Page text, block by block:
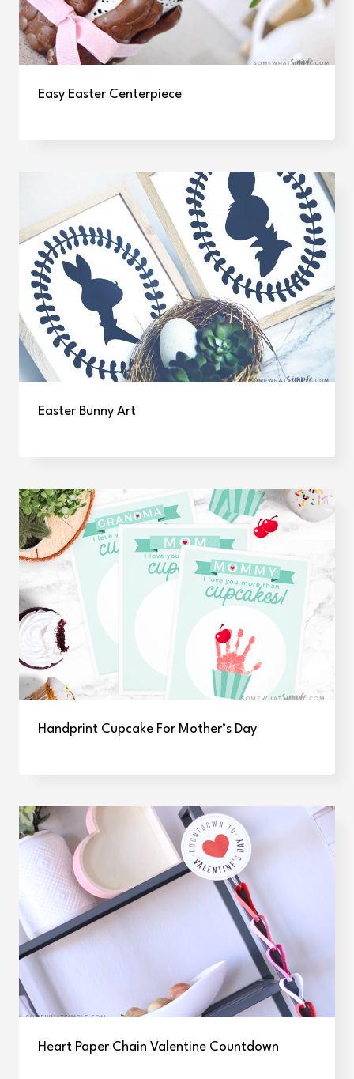
Easy Easter Centerpiece
Easter Bunny Art
Handprint Cupcake For Mother’s Day
Heart Paper Chain Valentine Countdown